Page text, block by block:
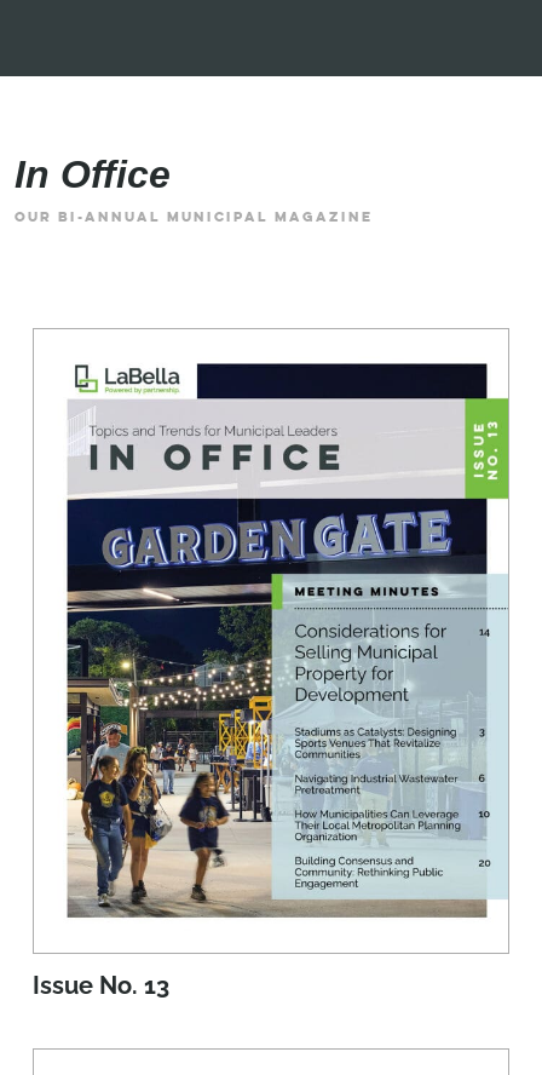
In Office
OUR BI-ANNUAL MUNICIPAL MAGAZINE
Issue No. 13